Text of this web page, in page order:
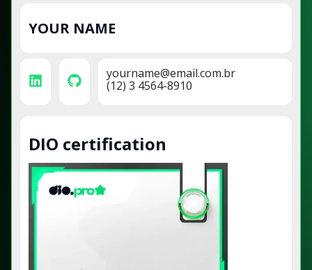
YOUR NAME
yourname@email.com.br
(12) 3 4564-8910
DIO certification